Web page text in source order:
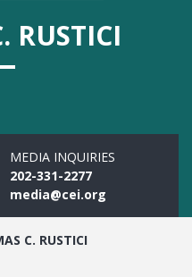
RUSTICI
MEDIA INQUIRIES
202-331-2277
media@cei.org
C. RUSTICI